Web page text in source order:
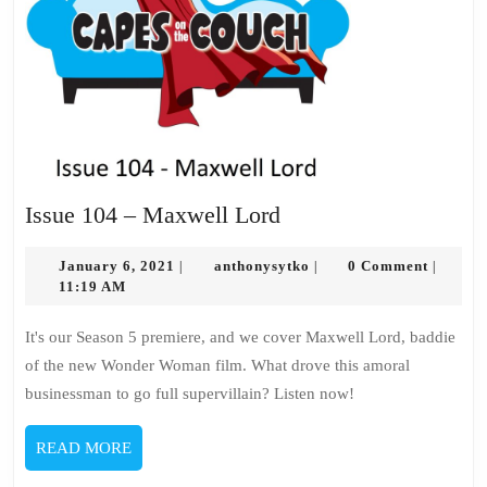
Issue 104 – Maxwell Lord
–
Lord
January 6, 2021 January
| anthonysytko anthonysytko
| 0 Comment |
11:19 AM
It's our Season 5 premiere, and we cover Maxwell Lord, baddie
of the new Wonder Woman film. What drove this amoral
businessman to go full supervillain? Listen now!
READ MOREREAD
MORE